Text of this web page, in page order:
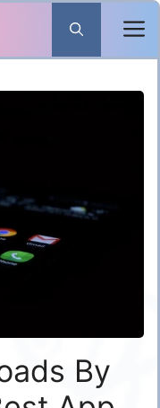
By